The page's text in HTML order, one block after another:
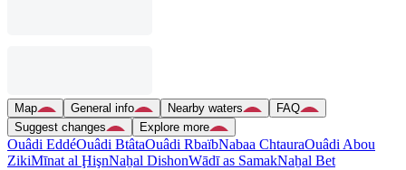
Map General info Nearby waters
FAQ
Suggest changes
Explore more
Ouâdi EddéOuâdi BtâtaOuâdi RbaïbNabaa ChtauraOuâdi Abou
ZikiMīnat al ḨişnNaẖal DishonWādī as SamakNaẖal Bet